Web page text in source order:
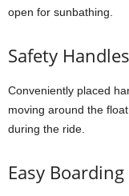
open for sunbathing.
Safety
Conveniently placed
moving around the
during the ride.
Easy Boarding